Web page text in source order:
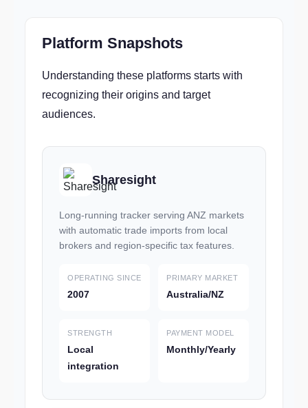
Platform Snapshots
Understanding these platforms starts with
recognizing their origins and target
audiences.
Sharesight
Long-running tracker serving ANZ markets
with automatic trade imports from local
brokers and region-specific tax features.
OPERATING SINCE
2007
PRIMARY MARKET
Australia/NZ
STRENGTH
Local
integration
PAYMENT MODEL
Monthly/Yearly